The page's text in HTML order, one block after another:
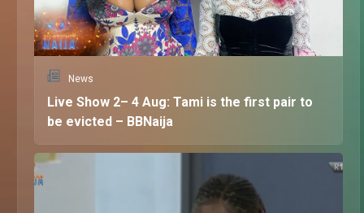
News
Live Show 2– 4 Aug: Tami is the first pair to
be evicted – BBNaija